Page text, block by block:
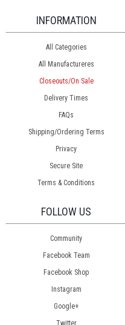
INFORMATION
All Categories
All Manufactureres
Closeouts/On Sale
Delivery Times
FAQs
Shipping/Ordering Terms
Privacy
Secure Site
Terms & Conditions
FOLLOW US
Community
Facebook Team
Facebook Shop
Instagram
Google+
Twitter